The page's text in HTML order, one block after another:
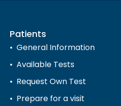
Patients
General Information
Available Tests
Request Own Test
Prepare for a visit